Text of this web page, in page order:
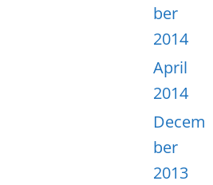
ber
2014
April
2014
Decem
ber
2013